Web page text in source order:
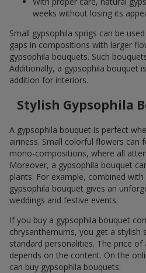
weeks without losing its
Small gypsophila sprigs can be
gaps in compositions with larger
gypsophila bouquets. Such
Additionally, a gypsophila bouquet
addition for interiors.
Stylish Gypsophila
A gypsophila bouquet is perfect
airiness. Small colorful flowers can
mono-compositions, where all
Moreover, a gypsophila bouquet
plants. For example, combined
gypsophila bouquet gives an
weddings and festive events.
If you buy a gypsophila bouquet
chrysanthemums, you get a stylish
standard personalities. The price
depends on the content. On the
can buy gypsophila bouquets: